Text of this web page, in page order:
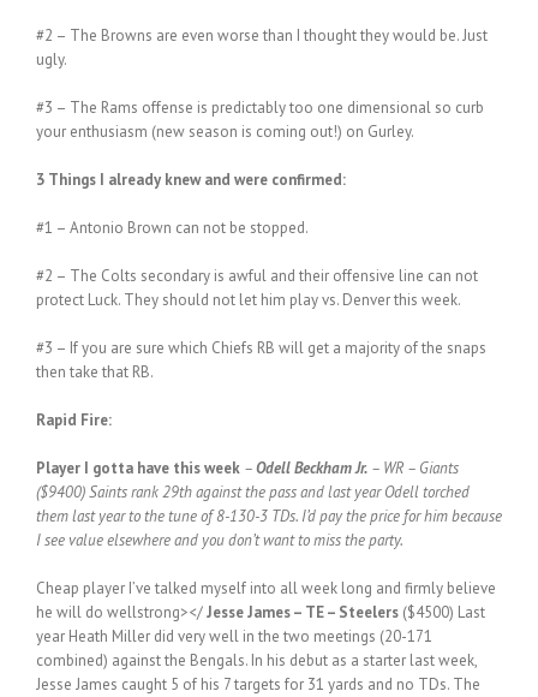
#2 – The Browns are even worse than I thought they would be. Just
ugly.
#3 – The Rams offense is predictably too one dimensional so curb
your enthusiasm (new season is coming out!) on Gurley.
3 Things I already knew and were confirmed:
#1 – Antonio Brown can not be stopped.
#2 – The Colts secondary is awful and their offensive line can not
protect Luck. They should not let him play vs. Denver this week.
#3 – If you are sure which Chiefs RB will get a majority of the snaps
then take that RB.
Rapid Fire:
Player I gotta have this week –Odell Beckham Jr. – WR – Giants
($9400) Saints rank 29th against the pass and last year Odell torched
them last year to the tune of 8-130-3 TDs. I’d pay the price for him because
I see value elsewhere and you don’t want to miss the party.
Cheap player I’ve talked myself into all week long and firmly believe
he will do wellstrong></Jesse James – TE – Steelers ($4500) Last
year Heath Miller did very well in the two meetings (20-171
combined) against the Bengals. In his debut as a starter last week,
Jesse James caught 5 of his 7 targets for 31 yards and no TDs. The